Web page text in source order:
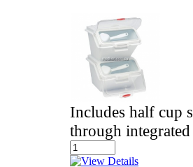
Includes half cup
through